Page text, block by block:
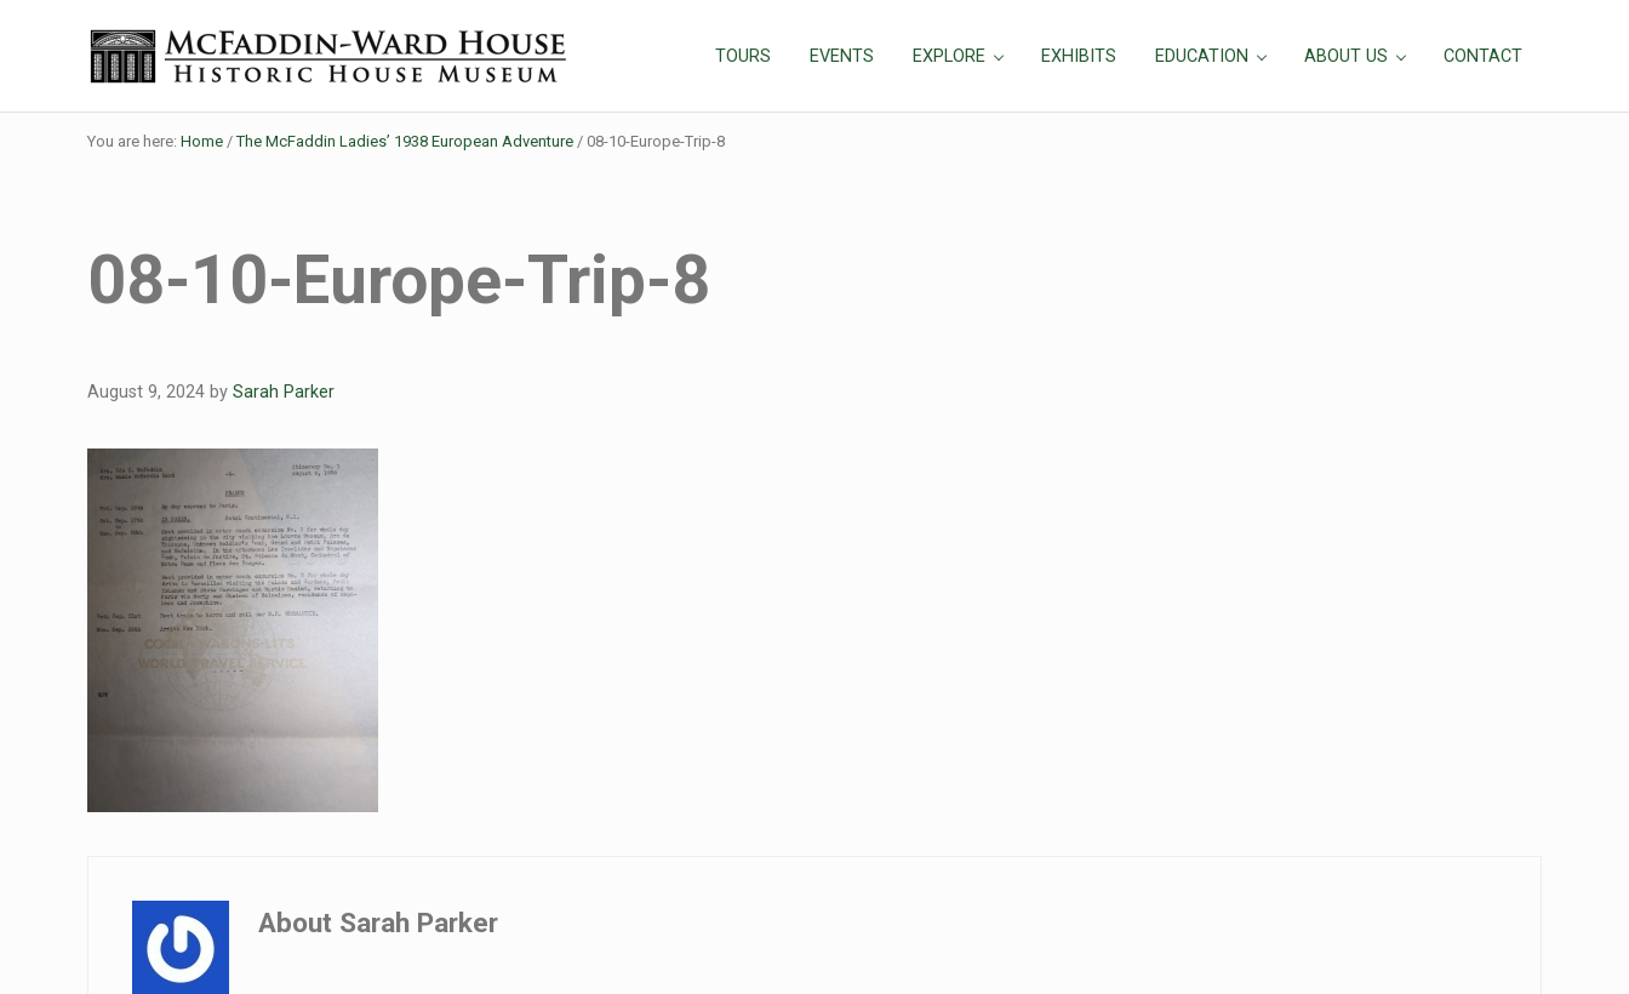
The McFaddin-Ward House
TOURS EVENTS EXPLORE EXHIBITS EDUCATION ABOUT US CONTACT
You are here: Home / The McFaddin Ladies’ 1938 European Adventure / 08-10-Europe-Trip-8
08-10-Europe-Trip-8
August 9, 2024 by Sarah Parker
About Sarah Parker